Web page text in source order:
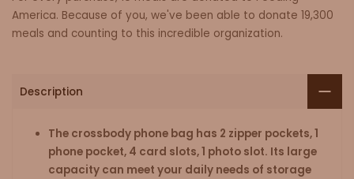
America. Because of you, we've been able to donate 19,300
meals and counting to this incredible organization.
Description
The crossbody phone bag has 2 zipper pockets, 1
phone pocket, 4 card slots, 1 photo slot. Its large
capacity can meet your daily needs of storage